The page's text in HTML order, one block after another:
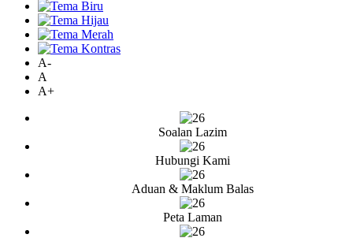
A-
A
A+
Soalan Lazim
Hubungi Kami
Aduan & Maklum Balas
Peta Laman